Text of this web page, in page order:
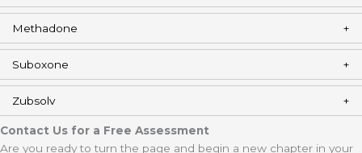
Methadone
Suboxone
Zubsolv
Contact Us for a Free Assessment
Are you ready to turn the page and begin a new chapter in your